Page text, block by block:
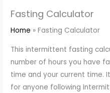
Fasting Calculator
Home Fasting Calculator
This intermittent fasting
number of hours you have
time and your current time.
for anyone following